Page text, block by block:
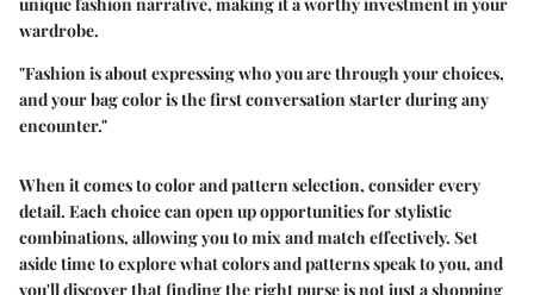
wardrobe.
"Fashion is about expressing who you are through your choices,
and your bag color is the first conversation starter during any
encounter."
When it comes to color and pattern selection, consider every
detail. Each choice can open up opportunities for stylistic
combinations, allowing you to mix and match effectively. Set
aside time to explore what colors and patterns speak to you, and
you'll discover that finding the right purse is not just a shopping